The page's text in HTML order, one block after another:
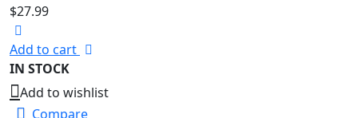
$27.99
Add to cart
IN STOCK
Add to wishlist
Compare